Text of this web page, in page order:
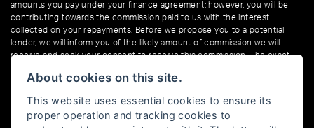
amounts you pay under your finance agreement; however, you will be
contributing towards the commission paid to us with the interest
collected on your repayments. Before we propose you to a potential
lender, we will inform you of the likely amount of commission we will
receive and seek your consent to receive this commission. The exact
amount of commission that we will receive will be confirmed prior to you
signing your finance agreement.
All finance applications are subject to status, terms and conditions apply,
UK residents only, 18s or over. Guarantees may be required.
About cookies on this site.
This website uses essential cookies to ensure its
proper operation and tracking cookies to